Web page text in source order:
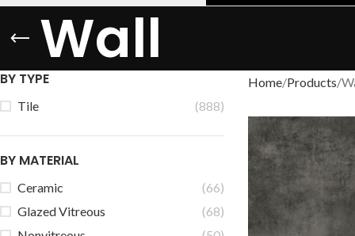
Wall
BY TYPE
Tile (888)
BY MATERIAL
Ceramic
(66)
Glazed Vitreous
(68)
Home Products